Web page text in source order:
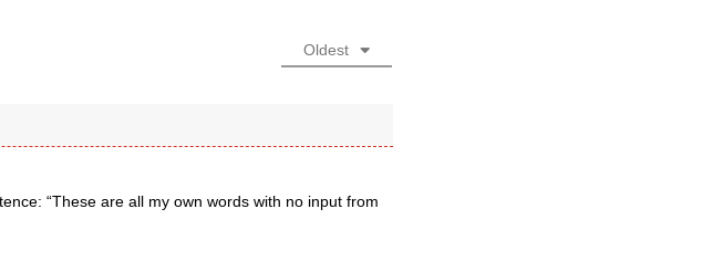
Oldest
“These are all my own words with no input from